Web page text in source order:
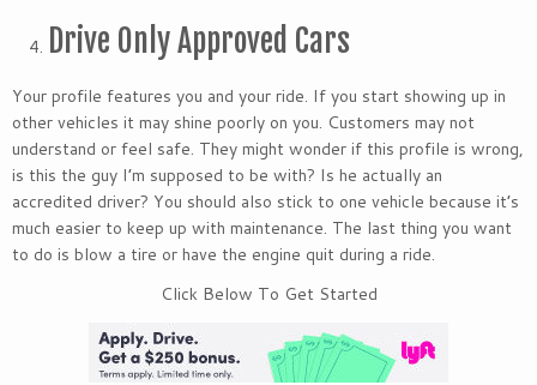
Drive Only Approved Cars
Your profile features you and your ride. If you start showing up in
other vehicles it may shine poorly on you. Customers may not
understand or feel safe. They might wonder if this profile is wrong,
is this the guy I’m supposed to be with? Is he actually an
accredited driver? You should also stick to one vehicle because it’s
much easier to keep up with maintenance. The last thing you want
to do is blow a tire or have the engine quit during a ride.
Click Below To Get Started